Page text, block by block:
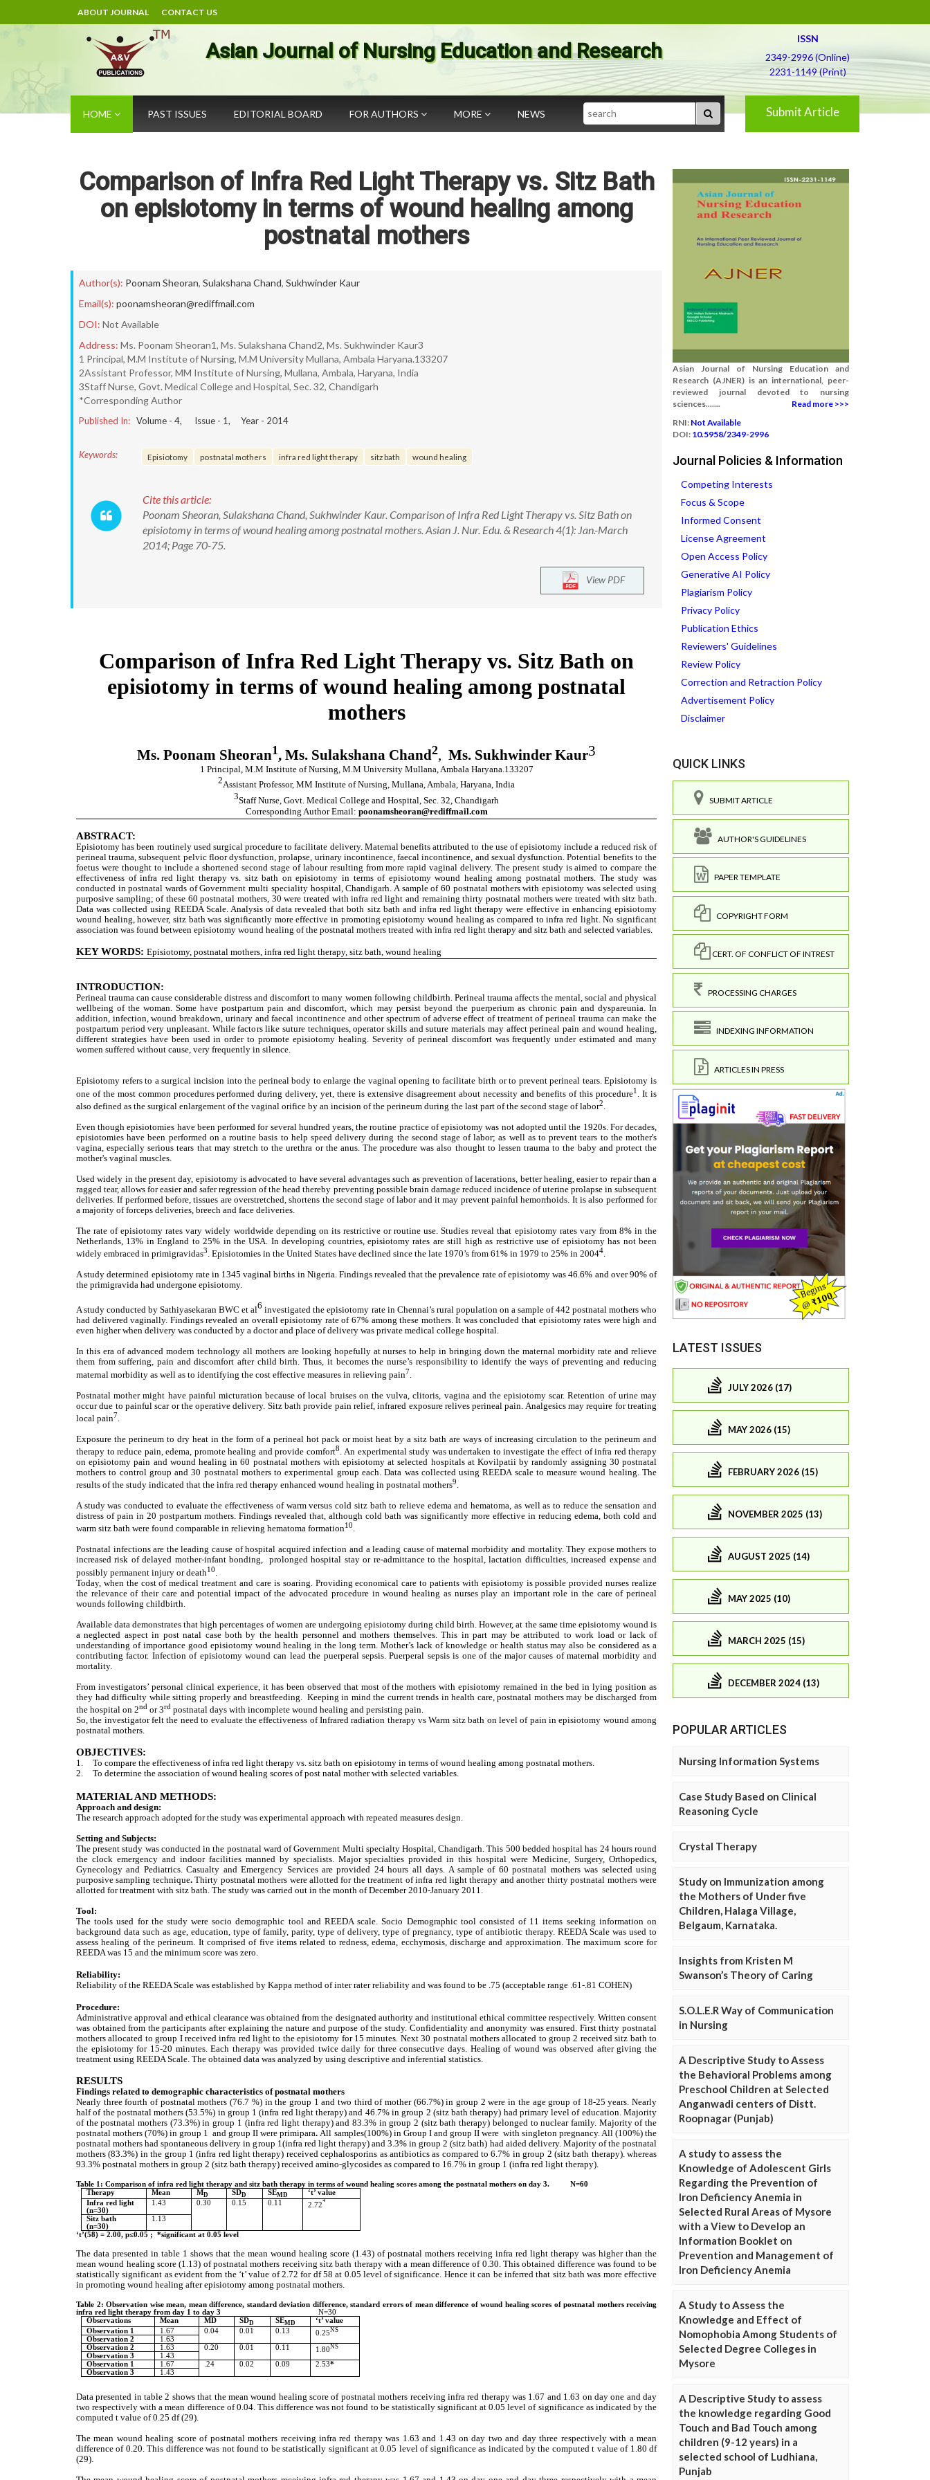
ABOUT JOURNAL CONTACT US
Asian Journal of Nursing Education and Research
ISSN
2349-2996 (Online)
2231-1149 (Print)
HOME PAST ISSUES EDITORIAL BOARD FOR AUTHORS MORE NEWS Search Submit Article
Comparison of Infra Red Light Therapy vs. Sitz Bath
on episiotomy in terms of wound healing among
postnatal mothers
Author(s): Poonam Sheoran, Sulakshana Chand, Sukhwinder Kaur
Email(s): poonamsheoran@rediffmail.com
DOI: Not Available
Address: Ms. Poonam Sheoran1, Ms. Sulakshana Chand2, Ms. Sukhwinder Kaur3
1 Principal, M.M Institute of Nursing, M.M University Mullana, Ambala Haryana.133207
2Assistant Professor, MM Institute of Nursing, Mullana, Ambala, Haryana, India
3Staff Nurse, Govt. Medical College and Hospital, Sec. 32, Chandigarh
*Corresponding Author
Published In: Volume - 4, Issue - 1, Year - 2014
Keywords: Episiotomy postnatal mothers infra red light therapy sitz bath wound healing
Cite this article:
Poonam Sheoran, Sulakshana Chand, Sukhwinder Kaur. Comparison of Infra Red Light Therapy vs. Sitz Bath on
episiotomy in terms of wound healing among postnatal mothers. Asian J. Nur. Edu. & Research 4(1): Jan.-March
2014; Page 70-75.
View PDF
Asian Journal of Nursing Education and
Research (AJNER) is an international, peer-
reviewed journal devoted to nursing
sciences.......
Read more >>>
RNI: Not Available
DOI: 10.5958/2349-2996
Journal Policies & Information
Competing Interests
Focus & Scope
Informed Consent
License Agreement
Open Access Policy
Generative AI Policy
Plagiarism Policy
Privacy Policy
Publication Ethics
Reviewers' Guidelines
Review Policy
Correction and Retraction Policy
Advertisement Policy
Disclaimer
QUICK LINKS
SUBMIT ARTICLE
AUTHOR'S GUIDELINES
PAPER TEMPLATE
COPYRIGHT FORM
CERT. OF CONFLICT OF INTREST
PROCESSING CHARGES
INDEXING INFORMATION
ARTICLES IN PRESS
LATEST ISSUES
JULY 2026 (17)
MAY 2026 (15)
FEBRUARY 2026 (15)
NOVEMBER 2025 (13)
AUGUST 2025 (14)
MAY 2025 (10)
MARCH 2025 (15)
DECEMBER 2024 (13)
POPULAR ARTICLES
Nursing Information Systems
Case Study Based on Clinical
Reasoning Cycle
Crystal Therapy
Study on Immunization among
the Mothers of Under five
Children, Halaga Village,
Belgaum, Karnataka.
Insights from Kristen M
Swanson’s Theory of Caring
S.O.L.E.R Way of Communication
in Nursing
A Descriptive Study to Assess
the Behavioral Problems among
Preschool Children at Selected
Anganwadi centers of Distt.
Roopnagar (Punjab)
A study to assess the
Knowledge of Adolescent Girls
Regarding the Prevention of
Iron Deficiency Anemia in
Selected Rural Areas of Mysore
with a View to Develop an
Information Booklet on
Prevention and Management of
Iron Deficiency Anemia
A Study to Assess the
Knowledge and Effect of
Nomophobia Among Students of
Selected Degree Colleges in
Mysore
A Descriptive Study to assess
the knowledge regarding Good
Touch and Bad Touch among
children (9-12 years) in a
selected school of Ludhiana,
Punjab